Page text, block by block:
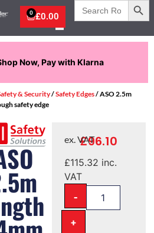
£0.00
0
Search
for:
& Security/Safety Edges/ ASO 2.5m
safety edge
£96.10
ex. VAT
£115.32 inc.
VAT
-
+